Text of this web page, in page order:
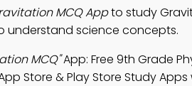
MCQ Appto study
understand science concepts.
MCQ"App: Free 9th Grade
Store & Play Store Study